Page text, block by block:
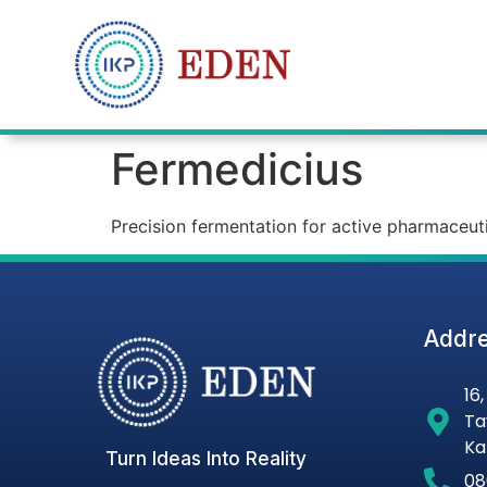
Fermedicius​
Precision fermentation for active
Turn Ideas Into Reality